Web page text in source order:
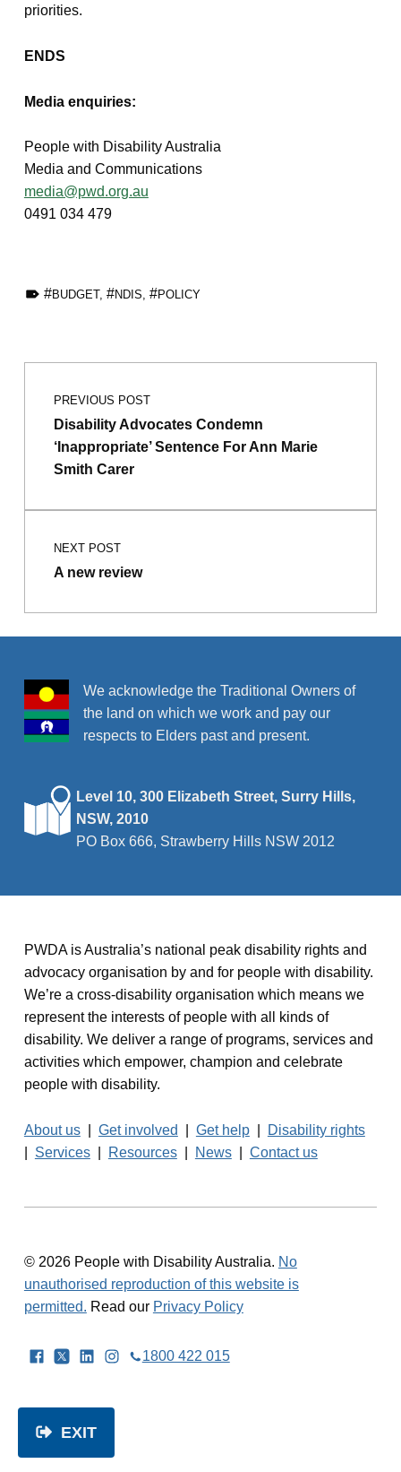
EXIT
priorities.
ENDS
Media enquiries:
People with Disability Australia
Media and Communications
media@pwd.org.au
0491 034 479
BUDGET, NDIS, POLICY
Post navigation
PREVIOUS POST
Disability Advocates Condemn
‘Inappropriate’ Sentence For Ann Marie
Smith Carer
NEXT POST
A new review
We acknowledge the Traditional Owners of
the land on which we work and pay our
respects to Elders past and present.
Level 10, 300 Elizabeth Street, Surry Hills,
NSW, 2010
PO Box 666, Strawberry Hills NSW 2012
PWDA is Australia’s national peak disability rights and
advocacy organisation by and for people with disability.
We’re a cross-disability organisation which means we
represent the interests of people with all kinds of
disability. We deliver a range of programs, services and
activities which empower, champion and celebrate
people with disability.
About us| Get involved Get help|
Disability rights
Services| Resources| News| Contact us
© 2026 People with Disability Australia. No
unauthorised reproduction of this website is
permitted. Read our Privacy Policy
Facebook
TwitterLinkedInInstagram
1800 422 015